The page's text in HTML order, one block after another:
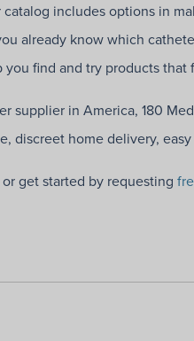
includes options in
already know which
you find and try products
supplier in America, 180
discreet home delivery,
get started by requesting